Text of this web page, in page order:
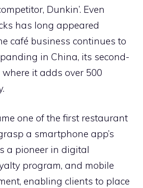
Dunkin’. Even
has long appeared
café business continues to
in China, its second-
it adds over 500
one of the first restaurant
a smartphone app’s
a pioneer in digital
program, and mobile
enabling clients to place